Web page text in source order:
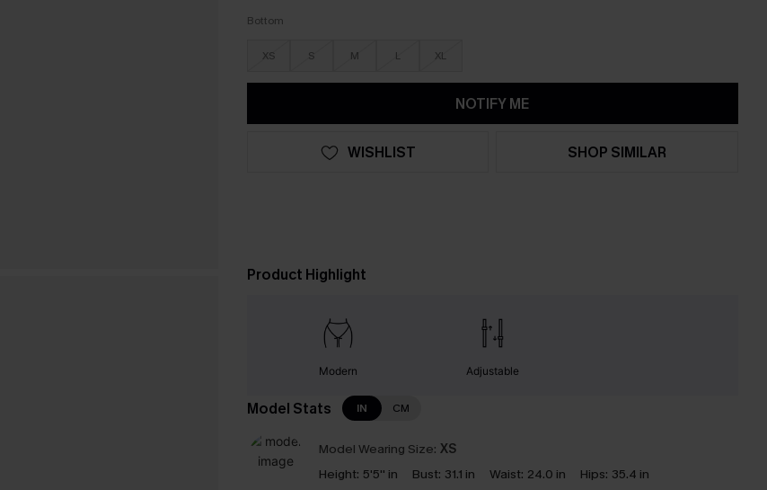
Bottom
XS S M L XL
NOTIFY ME
WISHLIST SHOP SIMILAR
Product Highlight
Modern Adjustable
Model Stats IN CM
Model Wearing Size: XS
Height: 5'5'' in Bust: 31.1 in Waist: 24.0 in Hips: 35.4 in